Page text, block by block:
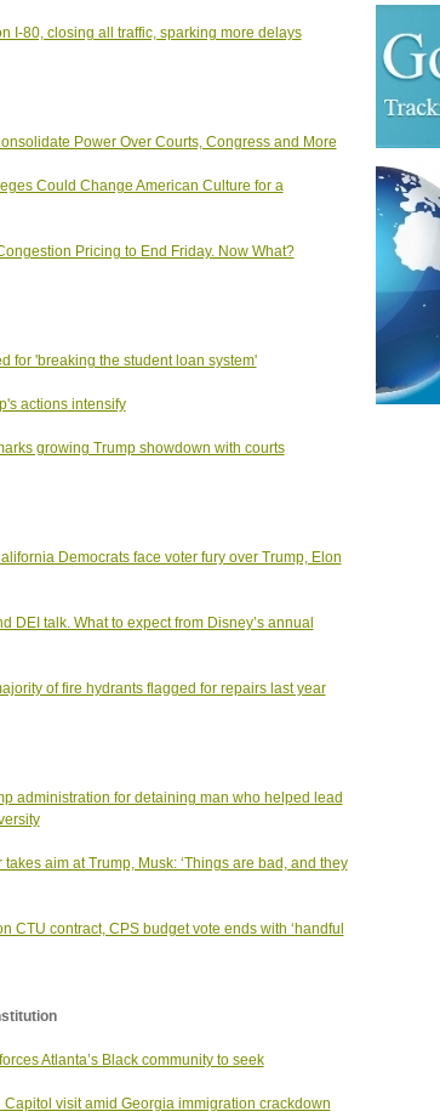
I-80, closing all traffic, sparking more delays
Power Over Courts, Congress and More
Could Change American Culture for a
Pricing to End Friday. Now What?
for 'breaking the student loan system'
actions intensify
growing Trump showdown with courts
Democrats face voter fury over Trump, Elon
DEI talk. What to expect from Disney’s annual
of fire hydrants flagged for repairs last year
administration for detaining man who helped lead
takes aim at Trump, Musk: ‘Things are bad, and they
CTU contract, CPS budget vote ends with ‘handful
Atlanta’s Black community to seek
Capitol visit amid Georgia immigration crackdown